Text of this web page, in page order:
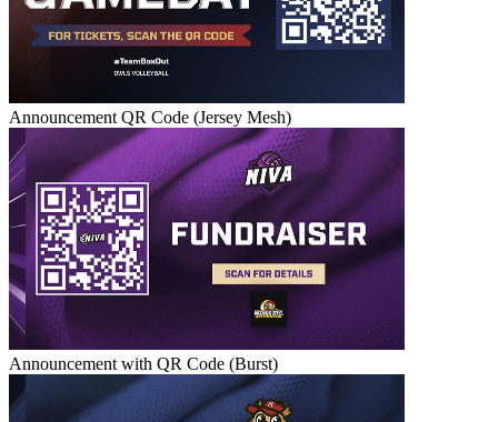
Announcement QR Code (Jersey Mesh)
Announcement with QR Code (Burst)